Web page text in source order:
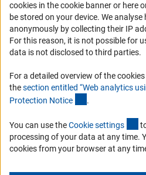
Accessibility Statement
Report a Barrier
DFG Newsletter
Receive news from the DFG directly in
cookies in the cookie banner or here
be stored on your device. We
anonymously by collecting their IP
For this reason, it is not possible for
data is not disclosed to third parties.
For a detailed overview of the
thesection entitled “Web analytics
Protection Notice .
You can use theCookie settings
processing of your data at any time.
cookies from your browser at any